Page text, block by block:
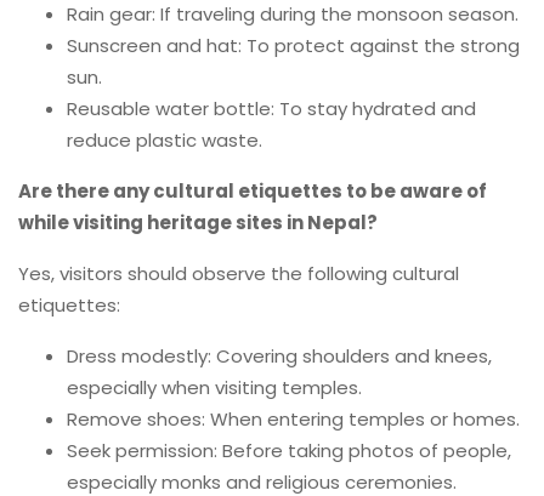
Rain gear: If traveling during the monsoon season.
Sunscreen and hat: To protect against the strong
sun.
Reusable water bottle: To stay hydrated and
reduce plastic waste.
Are there any cultural etiquettes to be aware of
while visiting heritage sites in Nepal?
Yes, visitors should observe the following cultural
etiquettes:
Dress modestly: Covering shoulders and knees,
especially when visiting temples.
Remove shoes: When entering temples or homes.
Seek permission: Before taking photos of people,
especially monks and religious ceremonies.